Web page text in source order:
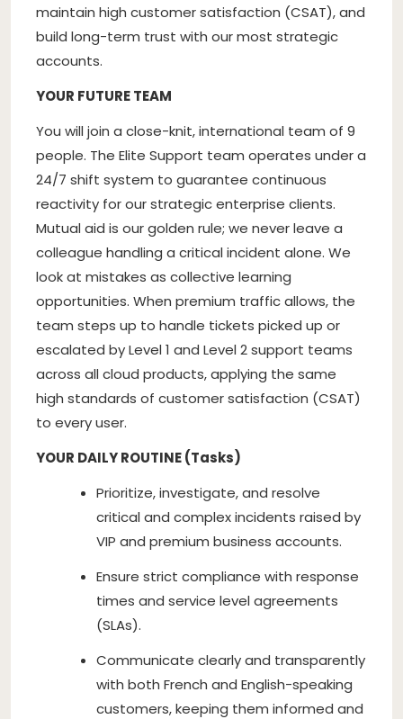
maintain high customer satisfaction (CSAT), and
build long-term trust with our most strategic
accounts.
YOUR FUTURE TEAM
You will join a close-knit, international team of 9
people. The Elite Support team operates under a
24/7 shift system to guarantee continuous
reactivity for our strategic enterprise clients.
Mutual aid is our golden rule; we never leave a
colleague handling a critical incident alone. We
look at mistakes as collective learning
opportunities. When premium traffic allows, the
team steps up to handle tickets picked up or
escalated by Level 1 and Level 2 support teams
across all cloud products, applying the same
high standards of customer satisfaction (CSAT)
to every user.
YOUR DAILY ROUTINE (Tasks)
Prioritize, investigate, and resolve
critical and complex incidents raised by
VIP and premium business accounts.
Ensure strict compliance with response
times and service level agreements
(SLAs).
Communicate clearly and transparently
with both French and English-speaking
customers, keeping them informed and